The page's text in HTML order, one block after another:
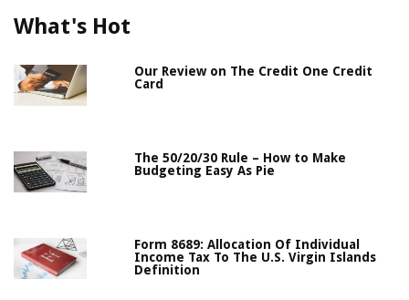
What's Hot
Our Review on The Credit One Credit
Card
The 50/20/30 Rule – How to Make
Budgeting Easy As Pie
Form 8689: Allocation Of Individual
Income Tax To The U.S. Virgin Islands
Definition